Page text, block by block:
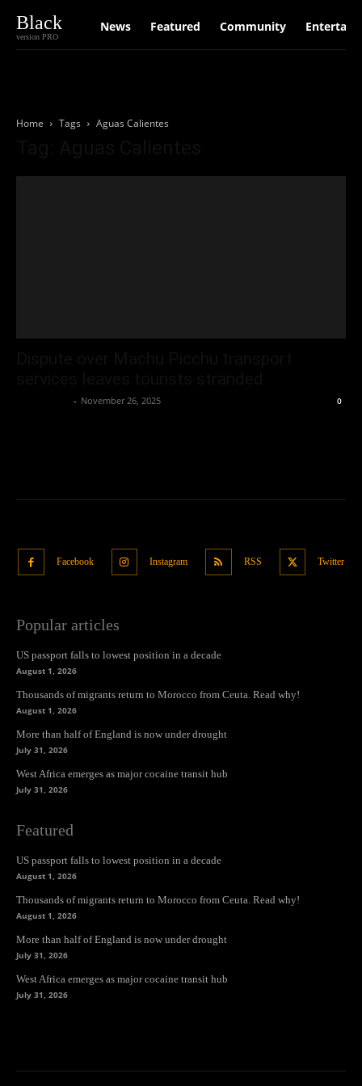
Black
version PRO
News Featured Community
Home Tags Aguas Calientes
- November 26, 2025 0
Facebook Instagram RSS Twitter
Popular articles
US passport falls to lowest position in a decade
August 1, 2026
Thousands of migrants return to Morocco from Ceuta. Read why!
August 1, 2026
More than half of England is now under drought
July 31, 2026
West Africa emerges as major cocaine transit hub
July 31, 2026
Featured
US passport falls to lowest position in a decade
August 1, 2026
Thousands of migrants return to Morocco from Ceuta. Read why!
August 1, 2026
More than half of England is now under drought
July 31, 2026
West Africa emerges as major cocaine transit hub
July 31, 2026